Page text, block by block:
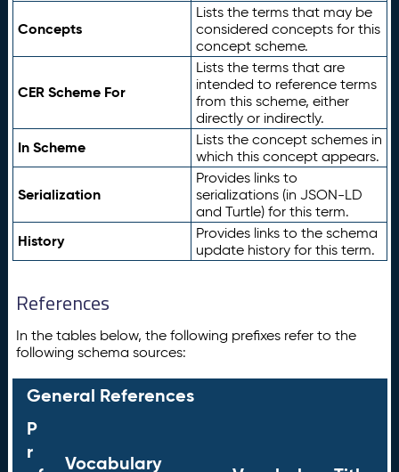
Concepts
Lists the terms that may be
considered concepts for this
concept scheme.
CER Scheme For
Lists the terms that are
intended to reference terms
from this scheme, either
directly or indirectly.
In Scheme
Lists the concept schemes in
which this concept appears.
Serialization
Provides links to
serializations (in JSON-LD
and Turtle) for this term.
History
Provides links to the schema
update history for this term.
References
In the tables below, the following prefixes refer to the
following schema sources:
General References
P
r
Vocabulary